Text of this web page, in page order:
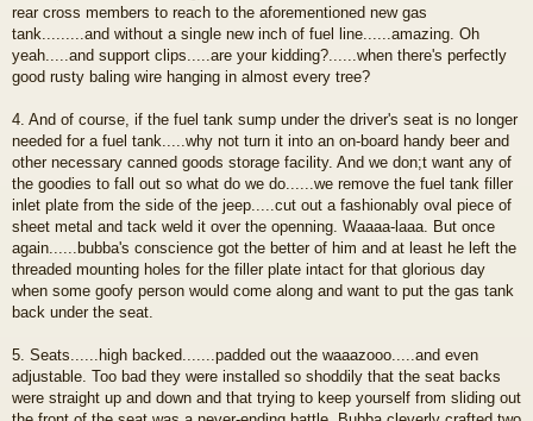
rear cross members to reach to the aforementioned new gas
tank.........and without a single new inch of fuel line......amazing. Oh
yeah.....and support clips.....are your kidding?......when there's perfectly
good rusty baling wire hanging in almost every tree?
4. And of course, if the fuel tank sump under the driver's seat is no longer
needed for a fuel tank.....why not turn it into an on-board handy beer and
other necessary canned goods storage facility. And we don;t want any of
the goodies to fall out so what do we do......we remove the fuel tank filler
inlet plate from the side of the jeep.....cut out a fashionably oval piece of
sheet metal and tack weld it over the openning. Waaaa-laaa. But once
again......bubba's conscience got the better of him and at least he left the
threaded mounting holes for the filler plate intact for that glorious day
when some goofy person would come along and want to put the gas tank
back under the seat.
5. Seats......high backed.......padded out the waaazooo.....and even
adjustable. Too bad they were installed so shoddily that the seat backs
were straight up and down and that trying to keep yourself from sliding out